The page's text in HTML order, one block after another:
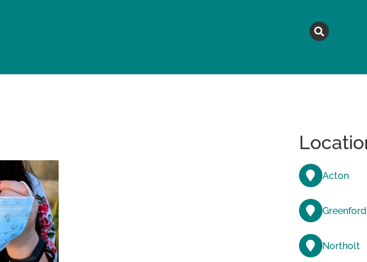
Acton
Greenford
Northolt